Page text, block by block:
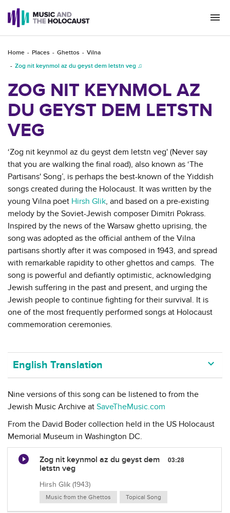
Home Places Ghettos
Vilna
Zog nit keynmol az du geyst dem letstn veg ♫
ZOG NIT KEYNMOL AZ
DU GEYST DEM LETSTN
VEG
‘Zog nit keynmol az du geyst dem letstn veg' (Never say
that you are walking the final road), also known as ‘The
Partisans' Song’, is perhaps the best-known of the Yiddish
songs created during the Holocaust. It was written by the
young Vilna poet Hirsh Glik, and based on a pre-existing
melody by the Soviet-Jewish composer Dimitri Pokrass.
Inspired by the news of the Warsaw ghetto uprising, the
song was adopted as the official anthem of the Vilna
partisans shortly after it was composed in 1943, and spread
with remarkable rapidity to other ghettos and camps. The
song is powerful and defiantly optimistic, acknowledging
Jewish suffering in the past and present, and urging the
Jewish people to continue fighting for their survival. It is
one of the most frequently performed songs at Holocaust
commemoration ceremonies.
English Translation keyboard_arrow_down
Nine versions of this song can be listened to from the
Jewish Music Archive at SaveTheMusic.com
From the David Boder collection held in the US Holocaust
Memorial Museum in Washington DC.
Zog nit keynmol az du geyst dem
letstn veg
Hirsh Glik (1943)
Music from the Ghettos Topical Song
03:28